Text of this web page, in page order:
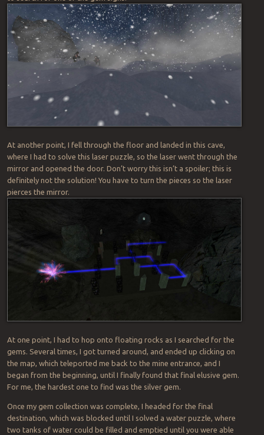
At another point, I fell through the floor and landed in this cave,
where I had to solve this laser puzzle, so the laser went through the
mirror and opened the door. Don’t worry this isn’t a spoiler; this is
definitely not the solution! You have to turn the pieces so the laser
pierces the mirror.
At one point, I had to hop onto floating rocks as I searched for the
gems. Several times, I got turned around, and ended up clicking on
the map, which teleported me back to the mine entrance, and I
began from the beginning, until I finally found that final elusive gem.
For me, the hardest one to find was the silver gem.
Once my gem collection was complete, I headed for the final
destination, which was blocked until I solved a water puzzle, where
two tanks of water could be filled and emptied until you were able